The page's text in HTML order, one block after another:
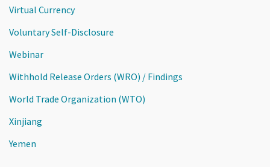
Virtual Currency
Voluntary Self-Disclosure
Webinar
Withhold Release Orders (WRO) / Findings
World Trade Organization (WTO)
Xinjiang
Yemen